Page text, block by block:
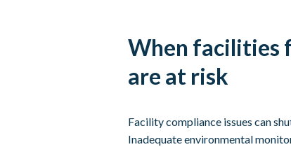
When facilities
are at risk
Facility compliance issues can
Inadequate environmental